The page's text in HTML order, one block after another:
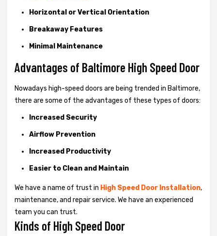
Horizontal or Vertical Orientation
Breakaway Features
Minimal Maintenance
Advantages of Baltimore High Speed Door
Nowadays high-speed doors are being trended in Baltimore,
there are some of the advantages of these types of doors:
Increased Security
Airflow Prevention
Increased Productivity
Easier to Clean and Maintain
We have a name of trust in High Speed Door Installation,
maintenance, and repair service. We have an experienced
team you can trust.
Kinds of High Speed Door